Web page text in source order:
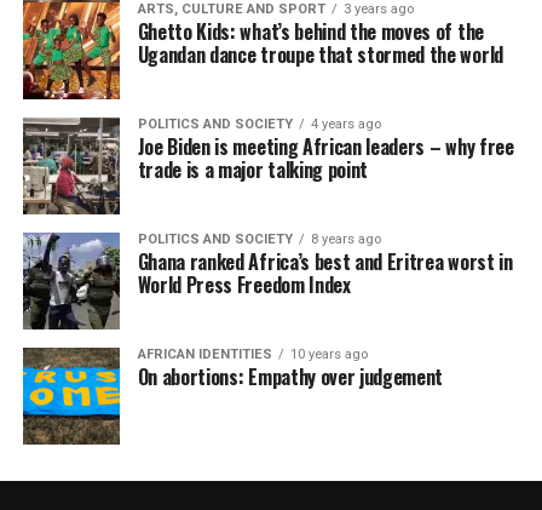
ARTS, CULTURE AND SPORT 3 years ago
Ghetto Kids: what’s behind the moves of the
Ugandan dance troupe that stormed the world
POLITICS AND SOCIETY 4 years ago
Joe Biden is meeting African leaders – why free
trade is a major talking point
POLITICS AND SOCIETY 8 years ago
Ghana ranked Africa’s best and Eritrea worst in
World Press Freedom Index
AFRICAN IDENTITIES 10 years ago
On abortions: Empathy over judgement